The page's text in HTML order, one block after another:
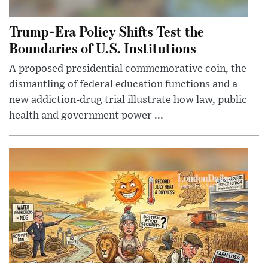
Trump-Era Policy Shifts Test the
Boundaries of U.S. Institutions
A proposed presidential commemorative coin, the
dismantling of federal education functions and a
new addiction-drug trial illustrate how law, public
health and government power ...